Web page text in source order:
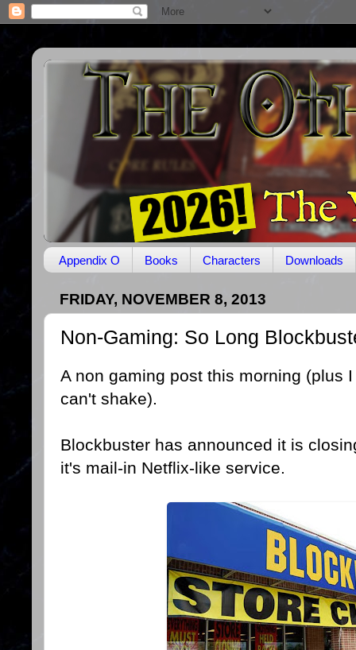
Appendix O Books Characters Downloads
FRIDAY, NOVEMBER 8, 2013
Non-Gaming: So Long
A non gaming post this morning (plus
can't shake).
Blockbuster has announced it is
it's mail-in Netflix-like service.